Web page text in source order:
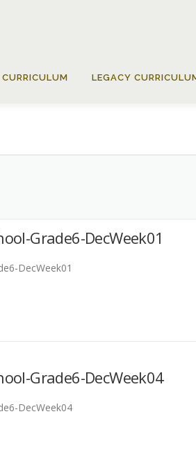
LEGACY
Grade6-DecWeek01
DecWeek01
Grade6-DecWeek04
DecWeek04